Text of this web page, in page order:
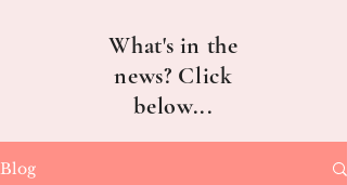
What's in the
news? Click
below...
Blog